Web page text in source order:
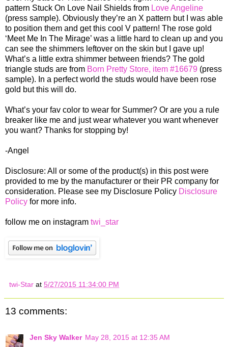
pattern Stuck On Love Nail Shields from Love Angeline
(press sample). Obviously they’re an X pattern but I was able
to position them and get this cool V pattern! The rose gold
‘Meet Me In The Mirage’ was a little hard to clean up and you
can see the shimmers leftover on the skin but I gave up!
What’s a little extra shimmer between friends? The gold
triangle studs are from Born Pretty Store, item #16679 (press
sample). In a perfect world the studs would have been rose
gold but this will do.
What’s your fav color to wear for Summer? Or are you a rule
breaker like me and just wear whatever you want whenever
you want? Thanks for stopping by!
-Angel
Disclosure: All or some of the product(s) in this post were
provided to me by the manufacturer or their PR company for
consideration. Please see my Disclosure Policy Disclosure
Policy for more info.
follow me on instagram twi_star
twi-Star at 5/27/2015 11:34:00 PM
13 comments:
Jen Sky Walker May 28, 2015 at 12:35 AM